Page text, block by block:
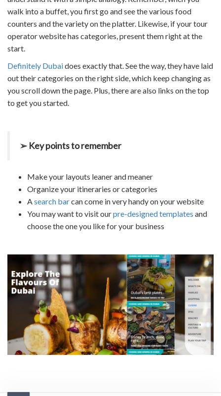
walk into a buffet, you first go and see the various food
counters and the variety on the platter. Likewise, if your tour
operator website has categories, present them right at the
start.
Definitely Dubaidoes exactly that. See the way, they have laid
out their categories on the right side, which keep changing as
you scroll down the page. Plus, there are also links on the top
to get you started.
➢ Key points to remember
Make your layouts leaner and meaner
Organize your itineraries or categories
Asearch barcan come in very handy on your website
You may want to visit ourpre-designed templates and
choose the one you like for your business